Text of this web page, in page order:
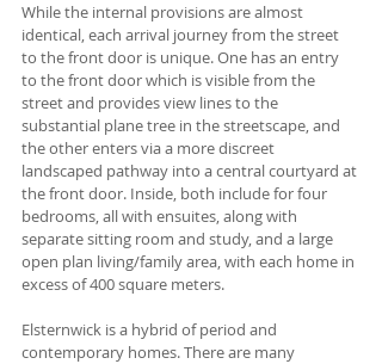
While the internal provisions are almost
identical, each arrival journey from the street
to the front door is unique. One has an entry
to the front door which is visible from the
street and provides view lines to the
substantial plane tree in the streetscape, and
the other enters via a more discreet
landscaped pathway into a central courtyard at
the front door. Inside, both include for four
bedrooms, all with ensuites, along with
separate sitting room and study, and a large
open plan living/family area, with each home in
excess of 400 square meters.
Elsternwick is a hybrid of period and
contemporary homes. There are many